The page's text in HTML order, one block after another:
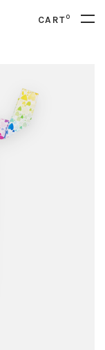
CART0